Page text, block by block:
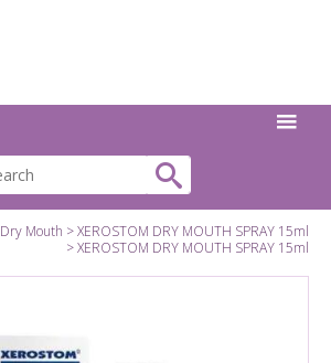
Dry Mouth
XEROSTOM DRY MOUTH SPRAY 15ml
XEROSTOM DRY MOUTH SPRAY 15ml